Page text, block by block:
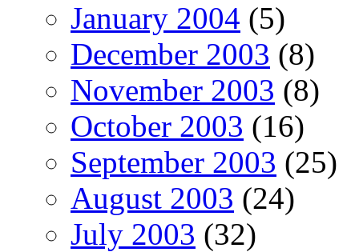
January 2004 (5)
December 2003 (8)
November 2003 (8)
October 2003 (16)
September 2003 (25)
August 2003 (24)
July 2003 (32)